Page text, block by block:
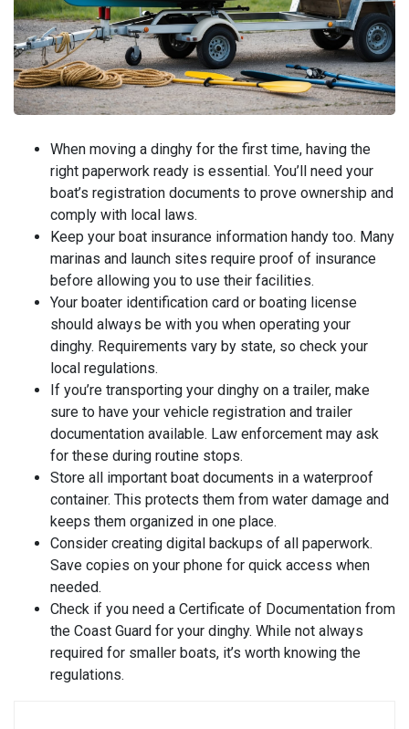
When moving a dinghy for the first time, having the
right paperwork ready is essential. You’ll need your
boat’s registration documents to prove ownership and
comply with local laws.
Keep your boat insurance information handy too. Many
marinas and launch sites require proof of insurance
before allowing you to use their facilities.
Your boater identification card or boating license
should always be with you when operating your
dinghy. Requirements vary by state, so check your
local regulations.
If you’re transporting your dinghy on a trailer, make
sure to have your vehicle registration and trailer
documentation available. Law enforcement may ask
for these during routine stops.
Store all important boat documents in a waterproof
container. This protects them from water damage and
keeps them organized in one place.
Consider creating digital backups of all paperwork.
Save copies on your phone for quick access when
needed.
Check if you need a Certificate of Documentation from
the Coast Guard for your dinghy. While not always
required for smaller boats, it’s worth knowing the
regulations.